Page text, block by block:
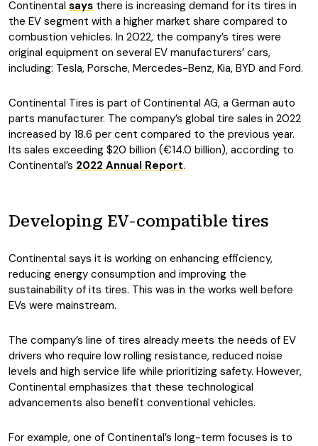
Continental says there is increasing demand for its tires in
the EV segment with a higher market share compared to
combustion vehicles. In 2022, the company’s tires were
original equipment on several EV manufacturers’ cars,
including: Tesla, Porsche, Mercedes-Benz, Kia, BYD and Ford.
Continental Tires is part of Continental AG, a German auto
parts manufacturer. The company’s global tire sales in 2022
increased by 18.6 per cent compared to the previous year.
Its sales exceeding $20 billion (€14.0 billion), according to
Continental’s 2022 Annual Report.
Developing EV-compatible tires
Continental says it is working on enhancing efficiency,
reducing energy consumption and improving the
sustainability of its tires. This was in the works well before
EVs were mainstream.
The company’s line of tires already meets the needs of EV
drivers who require low rolling resistance, reduced noise
levels and high service life while prioritizing safety. However,
Continental emphasizes that these technological
advancements also benefit conventional vehicles.
For example, one of Continental’s long-term focuses is to